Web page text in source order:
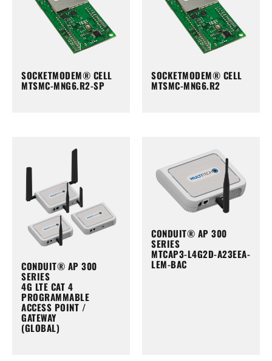
SOCKETMODEM® CELL
MTSMC-MNG6.R2-SP
SOCKETMODEM® CELL
MTSMC-MNG6.R2
CONDUIT® AP 300
SERIES
4G LTE CAT 4
PROGRAMMABLE
ACCESS POINT /
GATEWAY
(GLOBAL)
CONDUIT® AP 300
SERIES
MTCAP3-L4G2D-A23EEA-
LEM-BAC